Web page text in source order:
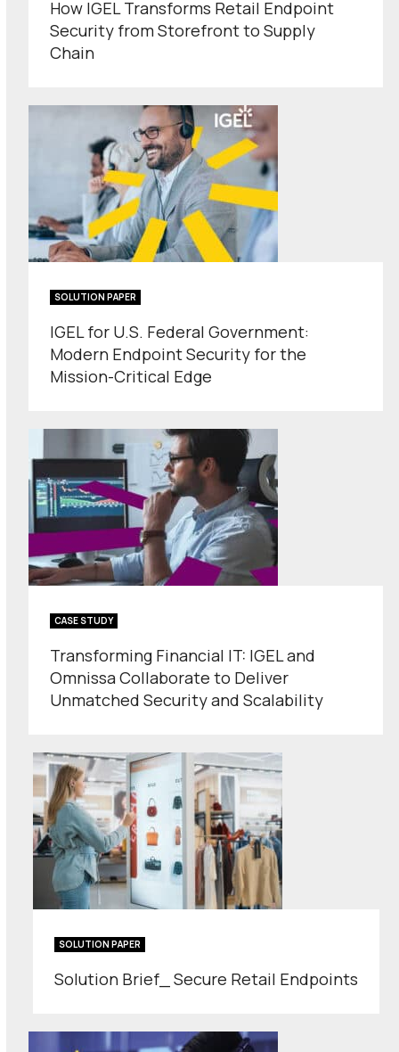
How IGEL Transforms Retail Endpoint
Security from Storefront to Supply
Chain
SOLUTION PAPER
IGEL for U.S. Federal Government:
Modern Endpoint Security for the
Mission-Critical Edge
CASE STUDY
Transforming Financial IT: IGEL and
Omnissa Collaborate to Deliver
Unmatched Security and Scalability
SOLUTION PAPER
Solution Brief_ Secure Retail Endpoints